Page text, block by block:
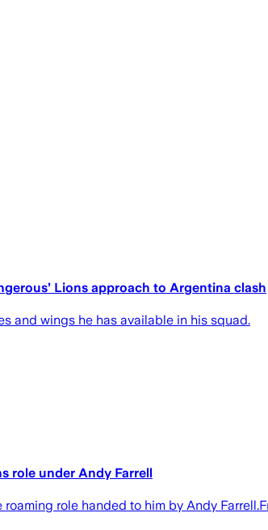
Lions approach to Argentina clash
and wings he has available in his squad.
role under Andy Farrell
role handed to him by Andy